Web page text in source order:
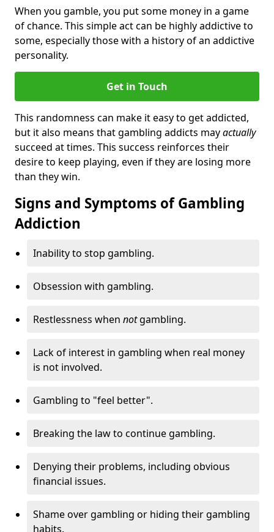
When you gamble, you put some money in a game
of chance. This simple act can be highly addictive to
some, especially those with a history of an addictive
personality.
Get in Touch
This randomness can make it easy to get addicted,
but it also means that gambling addicts mayactually
succeed at times. This success reinforces their
desire to keep playing, even if they are losing more
than they win.
Signs and Symptoms of Gambling
Addiction
Inability to stop gambling.
Obsession with gambling.
Restlessness when notgambling.
Lack of interest in gambling when real money
is not involved.
Gambling to "feel better".
Breaking the law to continue gambling.
Denying their problems, including obvious
financial issues.
Shame over gambling or hiding their gambling
habits.